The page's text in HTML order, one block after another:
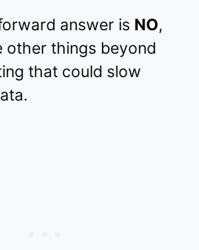
answer is NO,
other things beyond
that could slow